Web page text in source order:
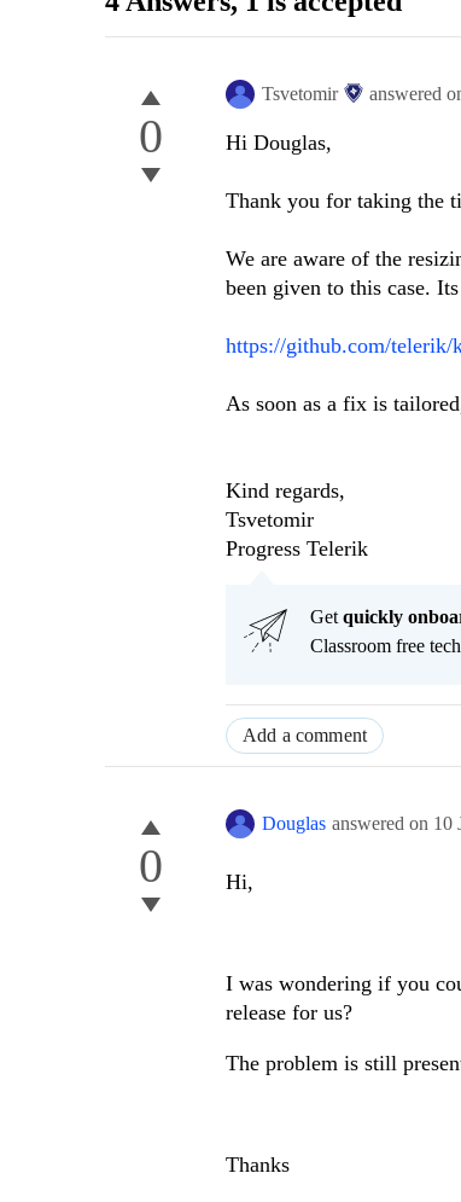
0
Tsvetomir answered
Hi Douglas,
Thank you for taking the
We are aware of the
been given to this case.
https://github.com/telerik/
As soon as a fix is
Kind regards,
Tsvetomir
Progress Telerik
Get quickly
Classroom free
Add a comment
0
Douglas answered on 10
Hi,
I was wondering if you
release for us?
The problem is still
Thanks